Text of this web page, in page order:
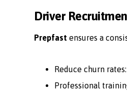
Driver
Prepfast ensures a
Reduce churn
Professional